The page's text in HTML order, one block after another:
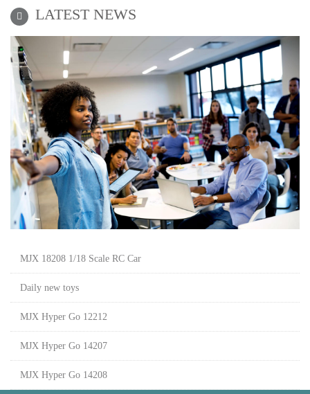
LATEST NEWS
MJX 18208 1/18 Scale RC Car
Daily new toys
MJX Hyper Go 12212
MJX Hyper Go 14207
MJX Hyper Go 14208